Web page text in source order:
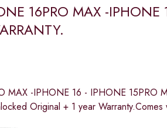
16PRO MAX -
MAX -IPHONE 16 - IPHONE 15PRO
Original + 1 year